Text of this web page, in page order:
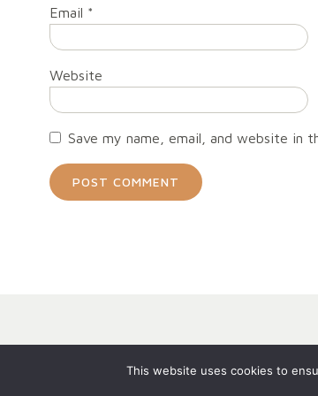
Email *
Website
Save my name, email, and website in
This website uses cookies to